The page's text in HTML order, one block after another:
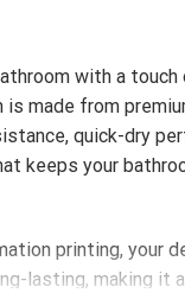
with a
is made from
quick-dry
keeps your
printing, your
lasting, making it